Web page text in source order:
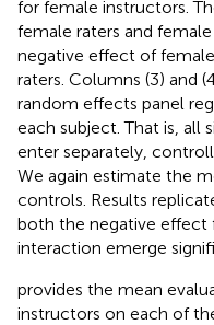
for female instructors.
female raters and
negative effect of
raters. Columns (3) and
random effects panel
each subject. That is, all
enter separately,
We again estimate the
controls. Results
both the negative effect
interaction emerge
provides the mean
instructors on each of